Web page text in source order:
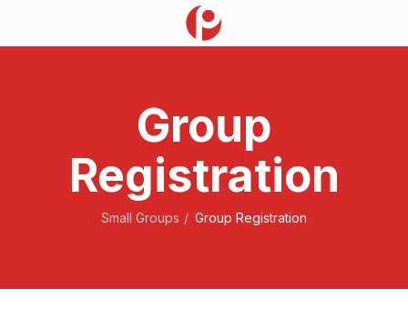
Group
Registration
Small Groups Group Registration